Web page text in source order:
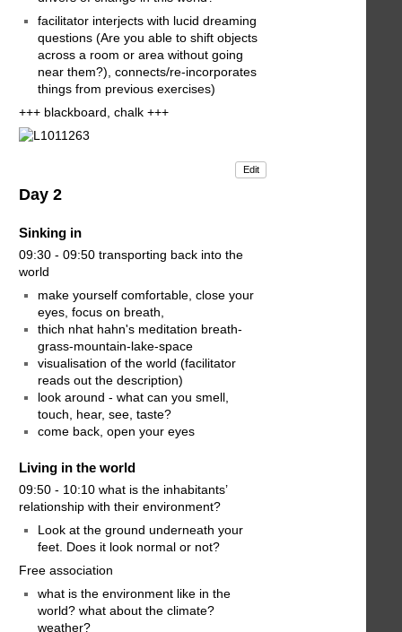
facilitator interjects with lucid dreaming
questions (Are you able to shift objects
across a room or area without going
near them?), connects/re-incorporates
things from previous exercises)
+++ blackboard, chalk +++
Edit
Day 2
Sinking in
09:30 - 09:50 transporting back into the
world
make yourself comfortable, close your
eyes, focus on breath,
thich nhat hahn's meditation breath-
grass-mountain-lake-space
visualisation of the world (facilitator
reads out the description)
look around - what can you smell,
touch, hear, see, taste?
come back, open your eyes
Living in the world
09:50 - 10:10 what is the inhabitants’
relationship with their environment?
Look at the ground underneath your
feet. Does it look normal or not?
Free association
what is the environment like in the
world? what about the climate?
weather?